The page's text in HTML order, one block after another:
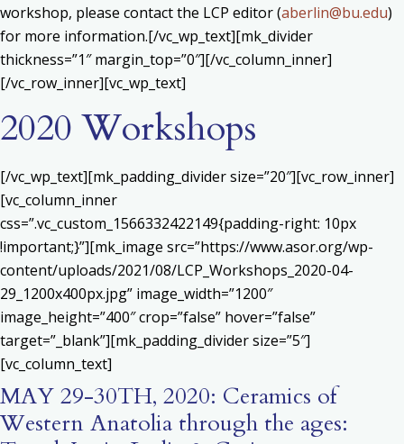
workshop, please contact the LCP editor (aberlin@bu.edu)
for more information.[/vc_wp_text][mk_divider
thickness=”1″ margin_top=”0″][/vc_column_inner]
[/vc_row_inner][vc_wp_text]
2020 Workshops
[/vc_wp_text][mk_padding_divider size=”20″][vc_row_inner]
[vc_column_inner
css=”.vc_custom_1566332422149{padding-right: 10px
!important;}”][mk_image src=”https://www.asor.org/wp-
content/uploads/2021/08/LCP_Workshops_2020-04-
29_1200x400px.jpg” image_width=”1200″
image_height=”400″ crop=”false” hover=”false”
target=”_blank”][mk_padding_divider size=”5″]
[vc_column_text]
MAY 29-30TH, 2020: Ceramics of
Western Anatolia through the ages: